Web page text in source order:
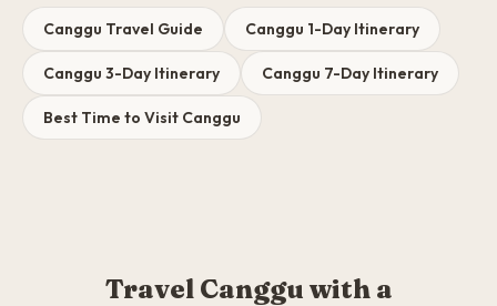
Canggu Travel Guide Canggu 1-Day Itinerary
Canggu 3-Day Itinerary Canggu 7-Day Itinerary
Best Time to Visit Canggu
Travel Canggu with a